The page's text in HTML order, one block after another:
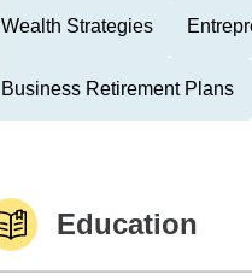
Wealth Strategies
Business Retirement Plans
Education